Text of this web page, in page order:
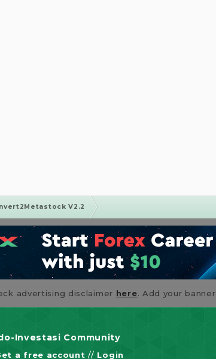
V2.2
advertising disclaimer here. Add your banner
Investasi Community
a free account // Login